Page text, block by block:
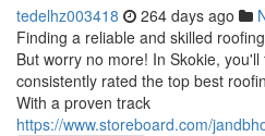
tedelhz003418 264 days ago
Finding a reliable and skilled
But worry no more! In Skokie,
consistently rated the top best
With a proven track
https://www.storeboard.com/